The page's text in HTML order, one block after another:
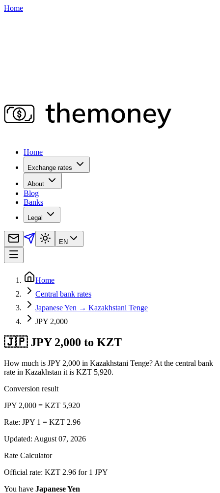
Home
Home
Exchange rates
About
Blog
Banks
Legal
EN
Home
Central bank rates
Japanese Yen → Kazakhstani Tenge
JPY 2,000
🇯🇵 JPY 2,000 to KZT
How much is JPY 2,000 in Kazakhstani Tenge? At the central bank
rate in Kazakhstan it is KZT 5,920.
Conversion result
JPY 2,000 = KZT 5,920
Rate: JPY 1 = KZT 2.96
Updated: August 07, 2026
Rate Calculator
Official rate: KZT 2.96 for 1 JPY
You have Japanese Yen